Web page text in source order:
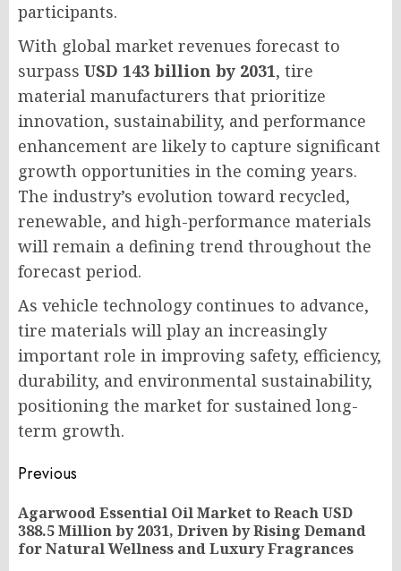
participants.
With global market revenues forecast to
surpass USD 143 billion by 2031, tire
material manufacturers that prioritize
innovation, sustainability, and performance
enhancement are likely to capture significant
growth opportunities in the coming years.
The industry’s evolution toward recycled,
renewable, and high-performance materials
will remain a defining trend throughout the
forecast period.
As vehicle technology continues to advance,
tire materials will play an increasingly
important role in improving safety, efficiency,
durability, and environmental sustainability,
positioning the market for sustained long-
term growth.
Post
navigation
Previous
Agarwood Essential Oil Market to Reach USD
388.5 Million by 2031, Driven by Rising Demand
for Natural Wellness and Luxury Fragrances